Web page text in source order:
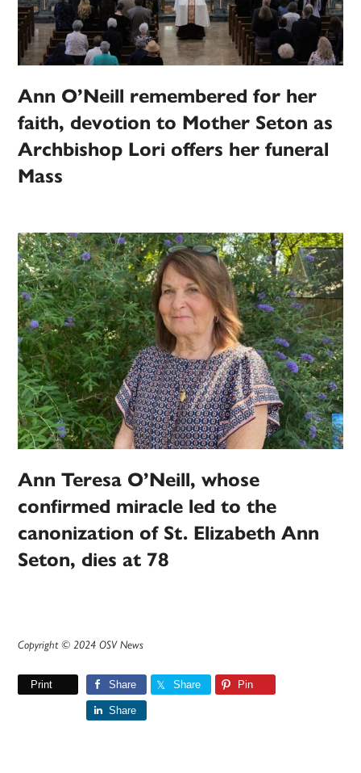
Ann O’Neill remembered for her
faith, devotion to Mother Seton as
Archbishop Lori offers her funeral
Mass
Ann Teresa O’Neill, whose
confirmed miracle led to the
canonization of St. Elizabeth Ann
Seton, dies at 78
Copyright © 2024 OSV News
Print Share Share Pin
Share